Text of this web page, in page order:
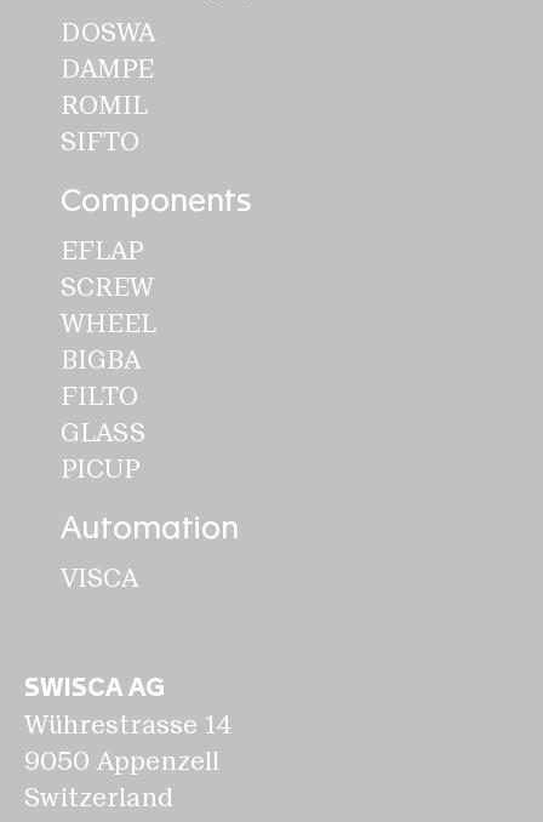
DOSWA
DAMPE
ROMIL
SIFTO
Components
EFLAP
SCREW
WHEEL
BIGBA
FILTO
GLASS
PICUP
Automation
VISCA
SWISCA AG
Wührestrasse 14
9050 Appenzell
Switzerland
Wührestrasse 14
9050 Appenzell
Switzerland
9230 Flawil
Switzerland
Disclaimer
Privacy
Legal notice